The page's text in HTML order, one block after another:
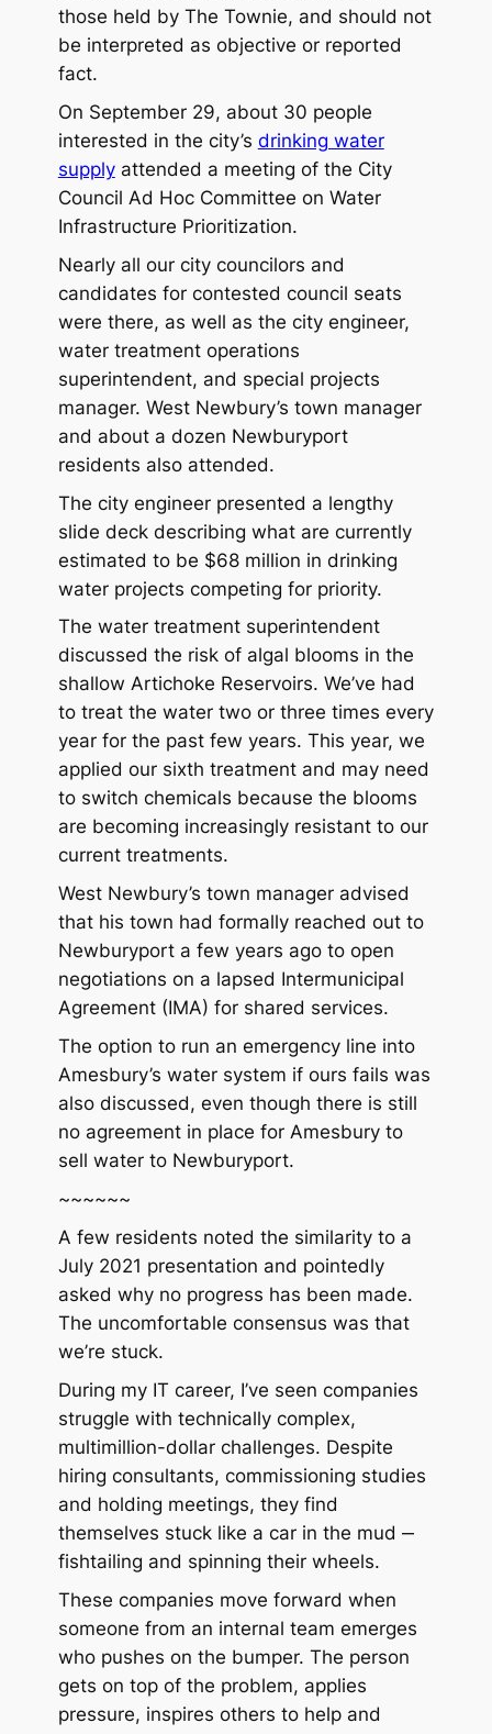
b
o
k
those held by The Townie, and should not
be interpreted as objective or reported
fact.
On September 29, about 30 people
interested in the city’s drinking water
supplyattended a meeting of the City
Council Ad Hoc Committee on Water
Infrastructure Prioritization.
Nearly all our city councilors and
candidates for contested council seats
were there, as well as the city engineer,
water treatment operations
superintendent, and special projects
manager. West Newbury’s town manager
and about a dozen Newburyport
residents also attended.
The city engineer presented a lengthy
slide deck describing what are currently
estimated to be $68 million in drinking
water projects competing for priority.
The water treatment superintendent
discussed the risk of algal blooms in the
shallow Artichoke Reservoirs. We’ve had
to treat the water two or three times every
year for the past few years. This year, we
applied our sixth treatment and may need
to switch chemicals because the blooms
are becoming increasingly resistant to our
current treatments.
West Newbury’s town manager advised
that his town had formally reached out to
Newburyport a few years ago to open
negotiations on a lapsed Intermunicipal
Agreement (IMA) for shared services.
The option to run an emergency line into
Amesbury’s water system if ours fails was
also discussed, even though there is still
no agreement in place for Amesbury to
sell water to Newburyport.
~~~~~~
A few residents noted the similarity to a
July 2021 presentation and pointedly
asked why no progress has been made.
The uncomfortable consensus was that
we’re stuck.
During my IT career, I’ve seen companies
struggle with technically complex,
multimillion-dollar challenges. Despite
hiring consultants, commissioning studies
and holding meetings, they find
themselves stuck like a car in the mud ‒
fishtailing and spinning their wheels.
These companies move forward when
someone from an internal team emerges
who pushes on the bumper. The person
gets on top of the problem, applies
pressure, inspires others to help and